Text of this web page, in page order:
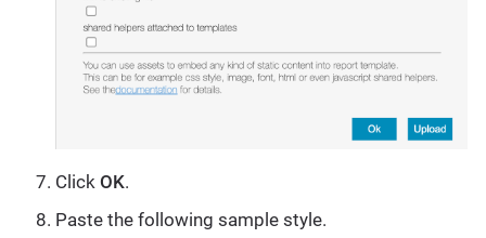
Click OK.
Paste the following sample style.